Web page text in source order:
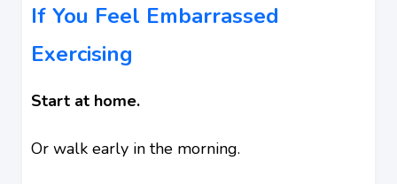
If You Feel Embarrassed
Exercising
Start at home.
Or walk early in the morning.